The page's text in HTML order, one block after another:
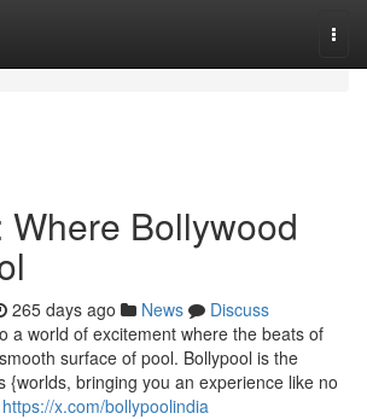
Where Bollywood
265 days ago News
Discuss
a world of excitement where the beats of
surface of pool. Bollypool is the
{worlds, bringing you an experience like no
https://x.com/bollypoolindia